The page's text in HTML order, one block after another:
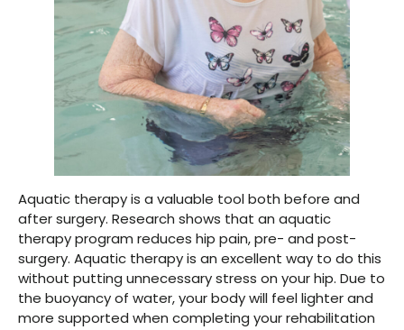
Aquatic therapy is a valuable tool both before and
after surgery. Research shows that an aquatic
therapy program reduces hip pain, pre- and post-
surgery. Aquatic therapy is an excellent way to do this
without putting unnecessary stress on your hip. Due to
the buoyancy of water, your body will feel lighter and
more supported when completing your rehabilitation